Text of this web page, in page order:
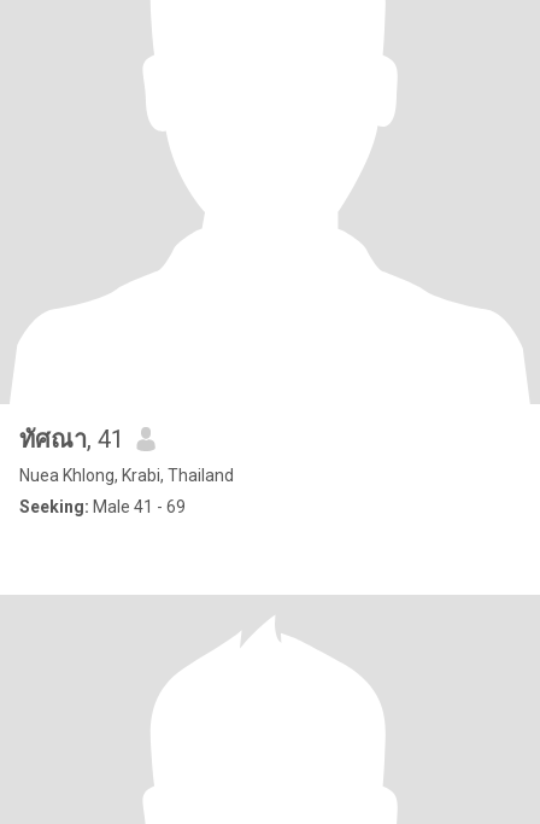
ทัศณา, 41
Nuea Khlong, Krabi, Thailand
Seeking: Male 41 - 69